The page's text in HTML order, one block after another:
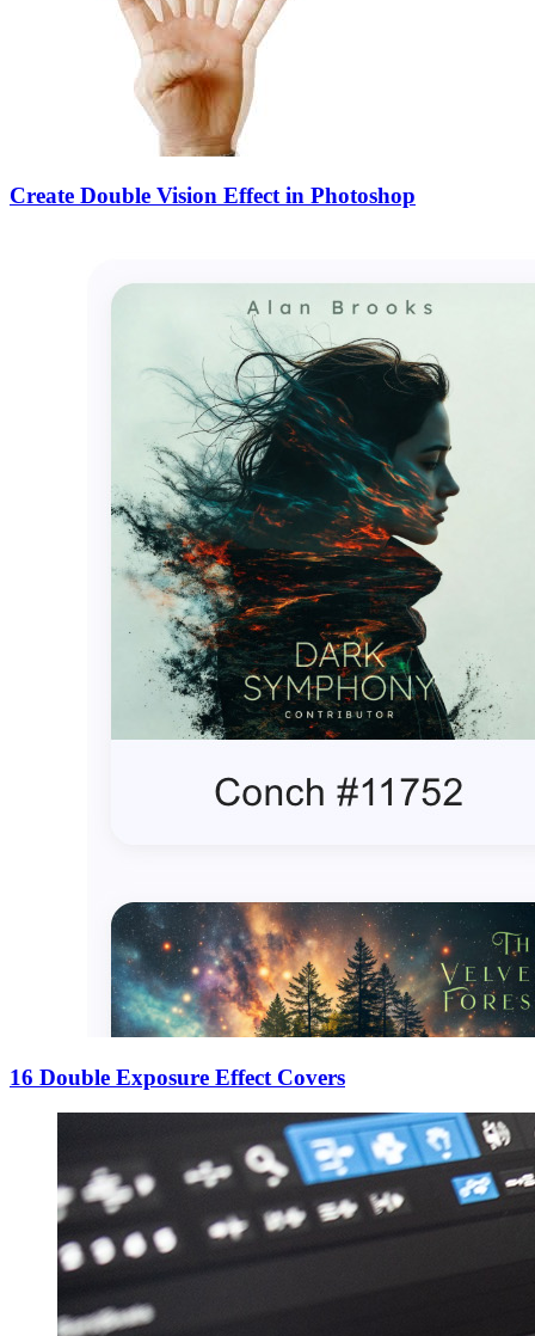
Create Double Vision Effect in Photoshop
16 Double Exposure Effect Covers